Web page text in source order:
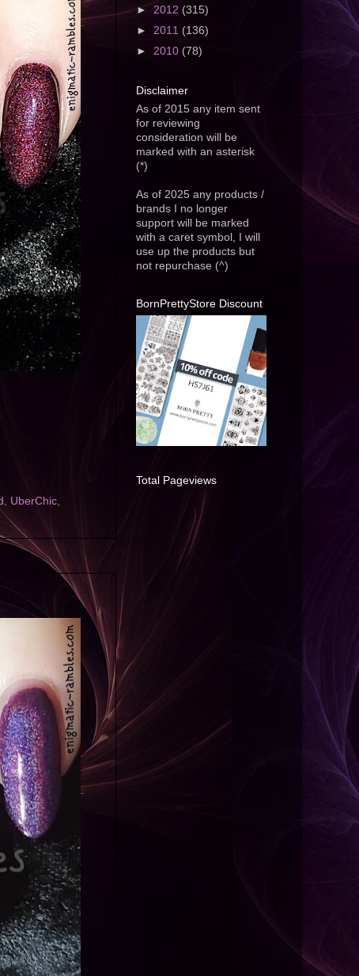
, UberChic,
► 2012 (315)
► 2011 (136)
► 2010 (78)
Disclaimer
As of 2015 any item sent
for reviewing
consideration will be
marked with an asterisk
(*)
As of 2025 any products /
brands I no longer
support will be marked
with a caret symbol, I will
use up the products but
not repurchase (^)
BornPrettyStore Discount
Total Pageviews